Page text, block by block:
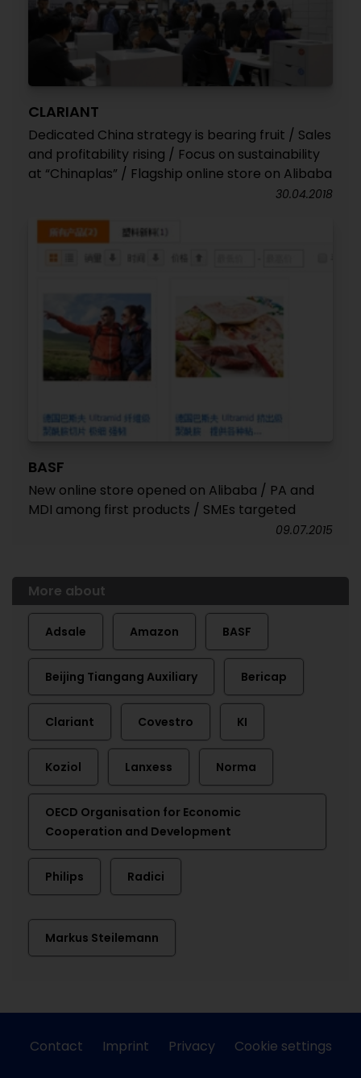
CLARIANT
Dedicated China strategy is bearing fruit / Sales
and profitability rising / Focus on sustainability
at “Chinaplas” / Flagship online store on Alibaba
30.04.2018
BASF
New online store opened on Alibaba / PA and
MDI among first products / SMEs targeted
09.07.2015
More about
Adsale Amazon BASF
Beijing Tiangang Auxiliary Bericap
Clariant Covestro KI
Koziol Lanxess Norma
OECD Organisation for Economic
Cooperation and Development
Philips Radici
Markus Steilemann
Contact Imprint Privacy Cookie settings